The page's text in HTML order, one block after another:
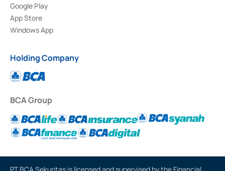
Google Play
App Store
Windows App
Holding Company
BCA Group